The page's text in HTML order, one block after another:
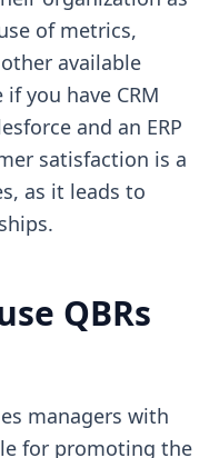
of metrics,
available
you have CRM
and an ERP
satisfaction is a
as it leads to
QBRs
managers with
for promoting the